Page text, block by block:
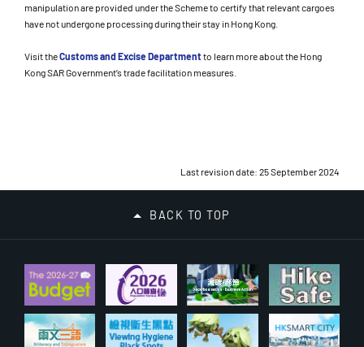
manipulation are provided under the Scheme to certify that relevant cargoes
have not undergone processing during their stay in Hong Kong.
Visit theCustoms and Excise Departmentto learn more about the Hong
Kong SAR Government’s trade facilitation measures.
Last revision date: 25 September 2024
BACK TO TOP